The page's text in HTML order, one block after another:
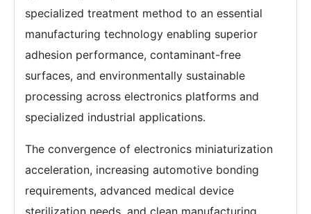
specialized treatment method to an essential
manufacturing technology enabling superior
adhesion performance, contaminant-free
surfaces, and environmentally sustainable
processing across electronics platforms and
specialized industrial applications.
The convergence of electronics miniaturization
acceleration, increasing automotive bonding
requirements, advanced medical device
sterilization needs, and clean manufacturing